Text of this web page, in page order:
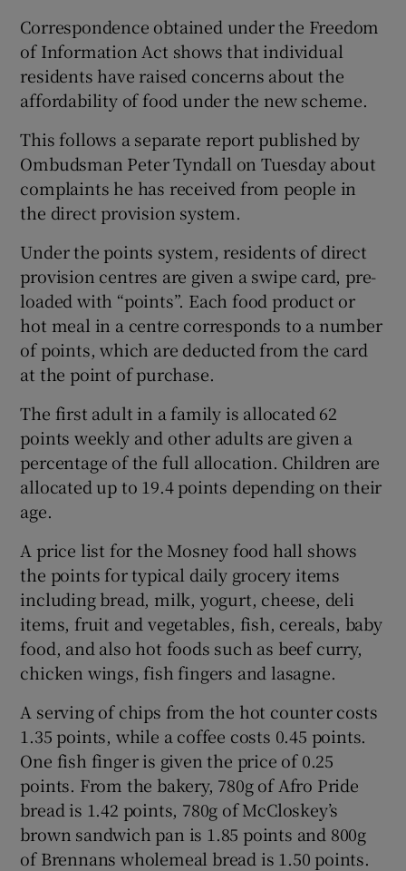
Correspondence obtained under the Freedom
of Information Act shows that individual
residents have raised concerns about the
affordability of food under the new scheme.
This follows a separate report published by
Ombudsman Peter Tyndall on Tuesday about
complaints he has received from people in
the direct provision system.
Under the points system, residents of direct
provision centres are given a swipe card, pre-
loaded with “points”. Each food product or
hot meal in a centre corresponds to a number
of points, which are deducted from the card
at the point of purchase.
The first adult in a family is allocated 62
points weekly and other adults are given a
percentage of the full allocation. Children are
allocated up to 19.4 points depending on their
age.
A price list for the Mosney food hall shows
the points for typical daily grocery items
including bread, milk, yogurt, cheese, deli
items, fruit and vegetables, fish, cereals, baby
food, and also hot foods such as beef curry,
chicken wings, fish fingers and lasagne.
A serving of chips from the hot counter costs
1.35 points, while a coffee costs 0.45 points.
One fish finger is given the price of 0.25
points. From the bakery, 780g of Afro Pride
bread is 1.42 points, 780g of McCloskey’s
brown sandwich pan is 1.85 points and 800g
of Brennans wholemeal bread is 1.50 points.